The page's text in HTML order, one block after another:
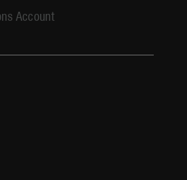
Account